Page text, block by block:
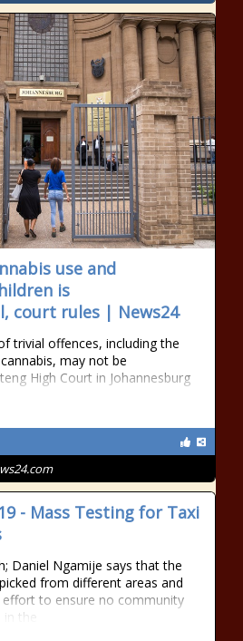
use and
is
court rules | News24
trivial offences, including the
may not be
High Court in Johannesburg
- Mass Testing for Taxi
Daniel Ngamije says that the
from different areas and
to ensure no community
the